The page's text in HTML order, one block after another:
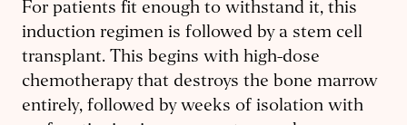
For patients fit enough to withstand it, this
induction regimen is followed by a stem cell
transplant. This begins with high-dose
chemotherapy that destroys the bone marrow
entirely, followed by weeks of isolation with